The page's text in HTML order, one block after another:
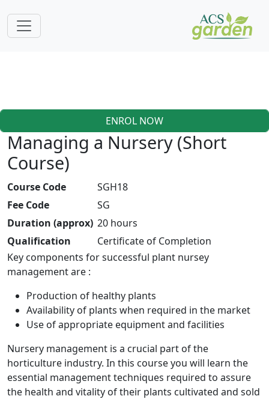
ENROL NOW
Managing a Nursery (Short
Course)
Course Code
SGH18
Fee Code
SG
Duration (approx) 20 hours
Qualification
Certificate of Completion
Key components for successful plant nursey
management are :
Production of healthy plants
Availability of plants when required in the market
Use of appropriate equipment and facilities
Nursery management is a crucial part of the
horticulture industry. In this course you will learn the
essential management techniques required to assure
the health and vitality of their plants cultivated and sold